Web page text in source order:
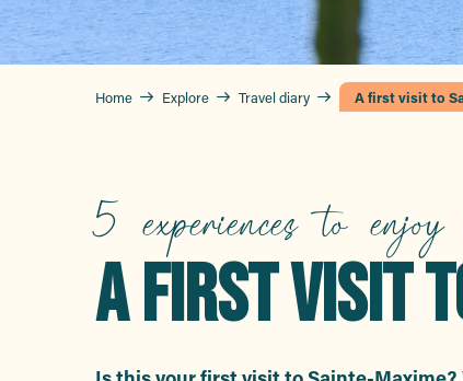
Home Explore Travel diary A first visit to
5 experiences to
A FIRST VISIT